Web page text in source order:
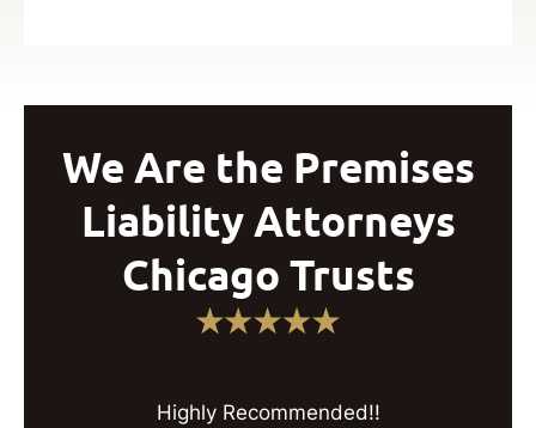
We Are the Premises
Liability Attorneys
Chicago Trusts
Highly Recommended!!